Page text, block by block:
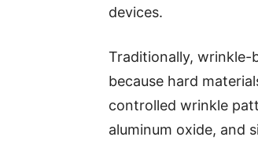
devices.
Traditionally,
because hard
controlled wrinkle
aluminum oxide, and